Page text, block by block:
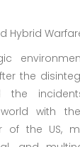
Hybrid
the
the
with
of the US,